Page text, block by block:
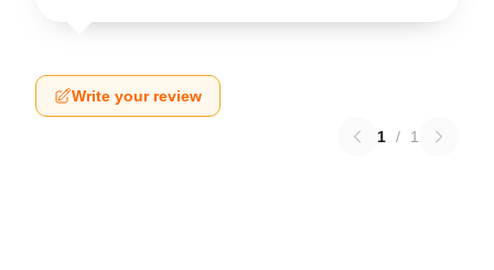
Write your review
1 / 1